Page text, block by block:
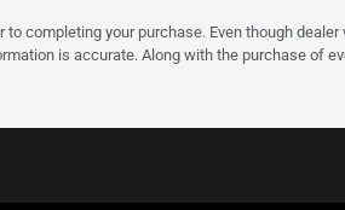
completing your purchase. Even though
is accurate. Along with the purchase of